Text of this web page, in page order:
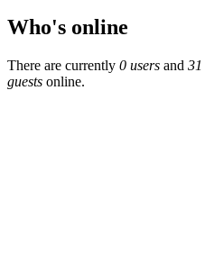
Who's online
There are currently 0 users and 31
guests online.